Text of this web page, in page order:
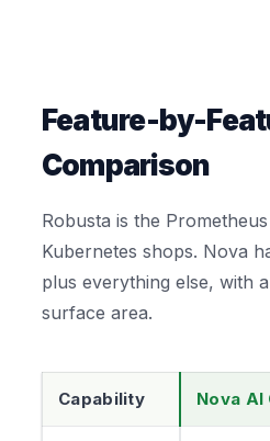
Feature-by-
Comparison
Robusta is the
Kubernetes shops. Nova
plus everything else, with
surface area.
Capability Nova AI